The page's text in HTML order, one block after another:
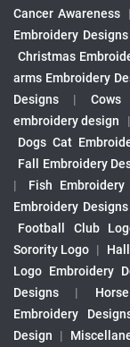
Cancer Awareness
|
Embroidery Designs
Christmas
arms Embroidery
Designs
| Cows
embroidery design
|
Dogs Cat
Fall Embroidery
|
Fish Embroidery
Embroidery Designs
Football Club
Sorority Logo |
Logo Embroidery
Designs
|
Embroidery
Design
|